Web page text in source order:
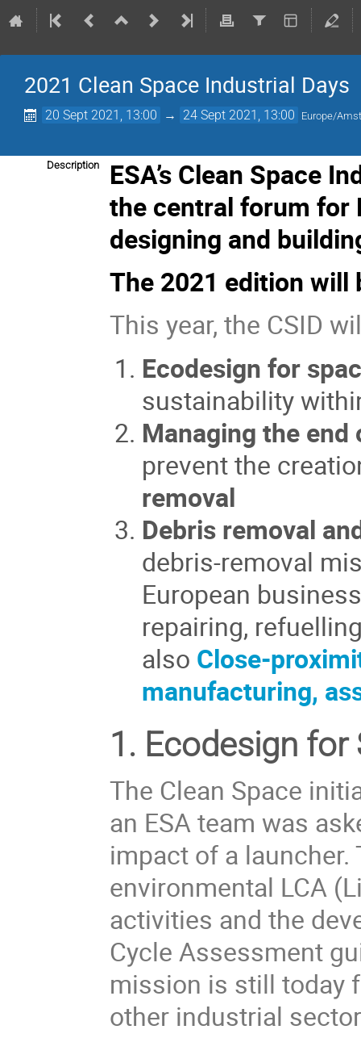
2021 Clean Space Industrial Days
20 Sept 2021, 13:00 → 24 Sept 2021, 13:00 Europe/
Description
ESA’s Clean Space
the central forum for
designing and
The 2021 edition
This year, the CSID
Ecodesign for
sustainability
Managing the end
prevent the
removal
Debris removal
debris-removal
European
repairing,
also Close-
manufacturing,
1. Ecodesign for
The Clean Space
an ESA team was
impact of a
environmental LCA (L
activities and the
Cycle Assessment
mission is still today
other industrial